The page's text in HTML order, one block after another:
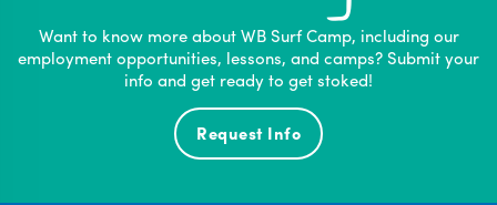
Want to know more about WB Surf Camp, including our
employment opportunities, lessons, and camps? Submit your
info and get ready to get stoked!
Request Info